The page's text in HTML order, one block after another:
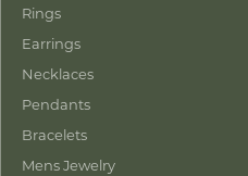
Rings
Earrings
Necklaces
Pendants
Bracelets
Mens Jewelry